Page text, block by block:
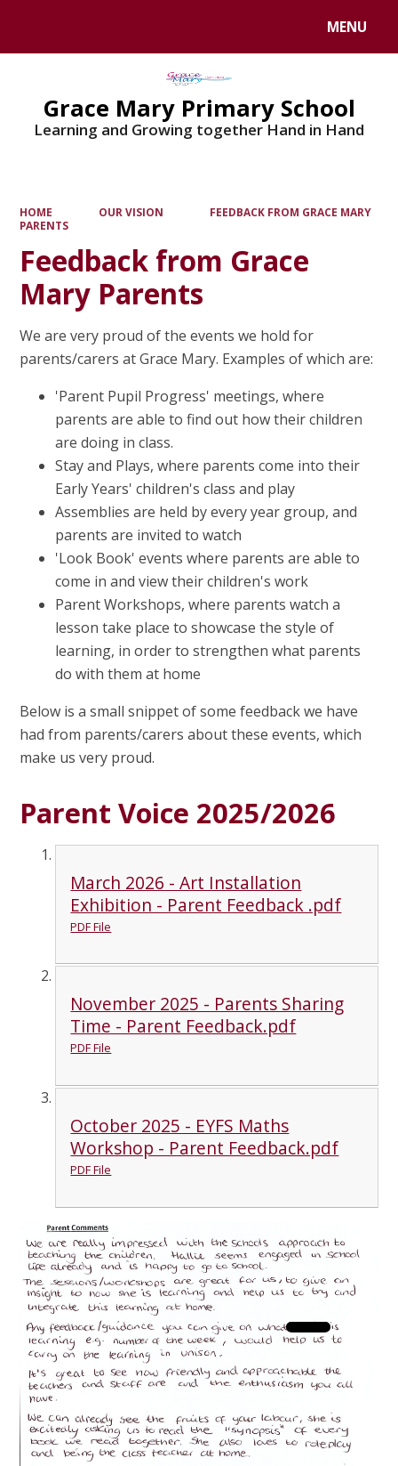
MENU
Grace Mary Primary School
Learning and Growing together Hand in Hand
HOME OUR VISION
FEEDBACK FROM GRACE MARY
PARENTS
Feedback from Grace
Mary Parents
We are very proud of the events we hold for
parents/carers at Grace Mary. Examples of which are:
'Parent Pupil Progress' meetings, where
parents are able to find out how their children
are doing in class.
Stay and Plays, where parents come into their
Early Years' children's class and play
Assemblies are held by every year group, and
parents are invited to watch
'Look Book' events where parents are able to
come in and view their children's work
Parent Workshops, where parents watch a
lesson take place to showcase the style of
learning, in order to strengthen what parents
do with them at home
Below is a small snippet of some feedback we have
had from parents/carers about these events, which
make us very proud.
Parent Voice 2025/2026
March 2026 - Art Installation
Exhibition - Parent Feedback .pdf
PDF File
November 2025 - Parents Sharing
Time - Parent Feedback.pdf
PDF File
October 2025 - EYFS Maths
Workshop - Parent Feedback.pdf
PDF File